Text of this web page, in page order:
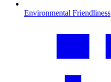
Environmental Friendliness